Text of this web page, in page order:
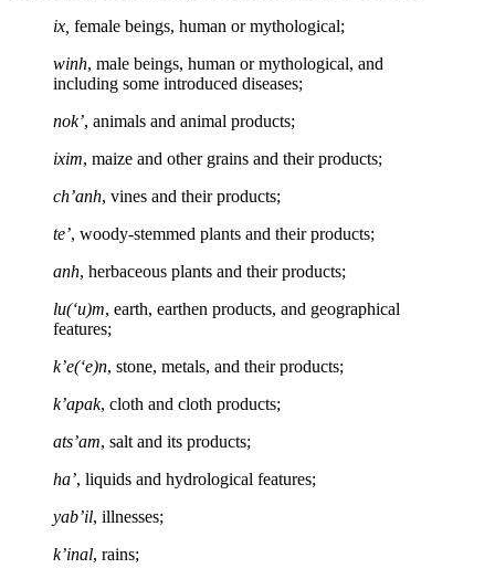
ix, female beings, human or mythological;
winh, male beings, human or mythological, and
including some introduced diseases;
nok’, animals and animal products;
ixim, maize and other grains and their products;
ch’anh, vines and their products;
te’, woody-stemmed plants and their products;
anh, herbaceous plants and their products;
lu(‘u)m, earth, earthen products, and geographical
features;
k’e(‘e)n, stone, metals, and their products;
k’apak, cloth and cloth products;
ats’am, salt and its products;
ha’, liquids and hydrological features;
yab’il, illnesses;
k’inal, rains;